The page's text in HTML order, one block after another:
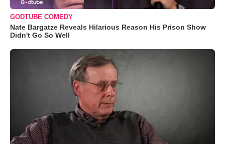
GODTUBE COMEDY
Nate Bargatze Reveals Hilarious Reason His Prison Show
Didn't Go So Well